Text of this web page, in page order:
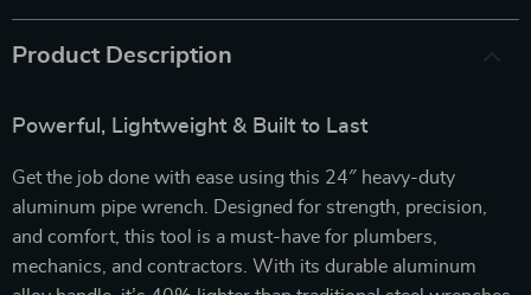
Product Description
Powerful, Lightweight & Built to Last
Get the job done with ease using this 24″ heavy-duty
aluminum pipe wrench. Designed for strength, precision,
and comfort, this tool is a must-have for plumbers,
mechanics, and contractors. With its durable aluminum